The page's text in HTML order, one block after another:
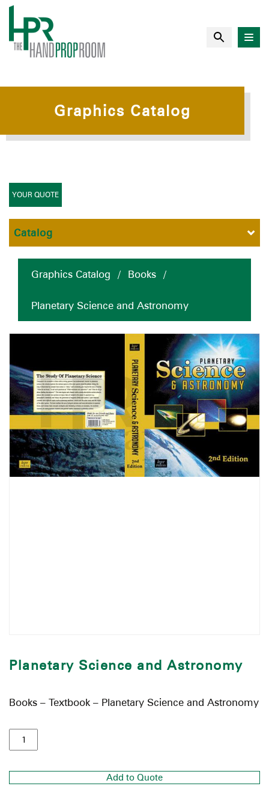
Graphics Catalog
Graphics Catalog / Books /
Planetary Science and Astronomy
Planetary Science and Astronomy
Books – Textbook – Planetary Science and Astronomy
Add to Quote
YOUR QUOTE
Catalog